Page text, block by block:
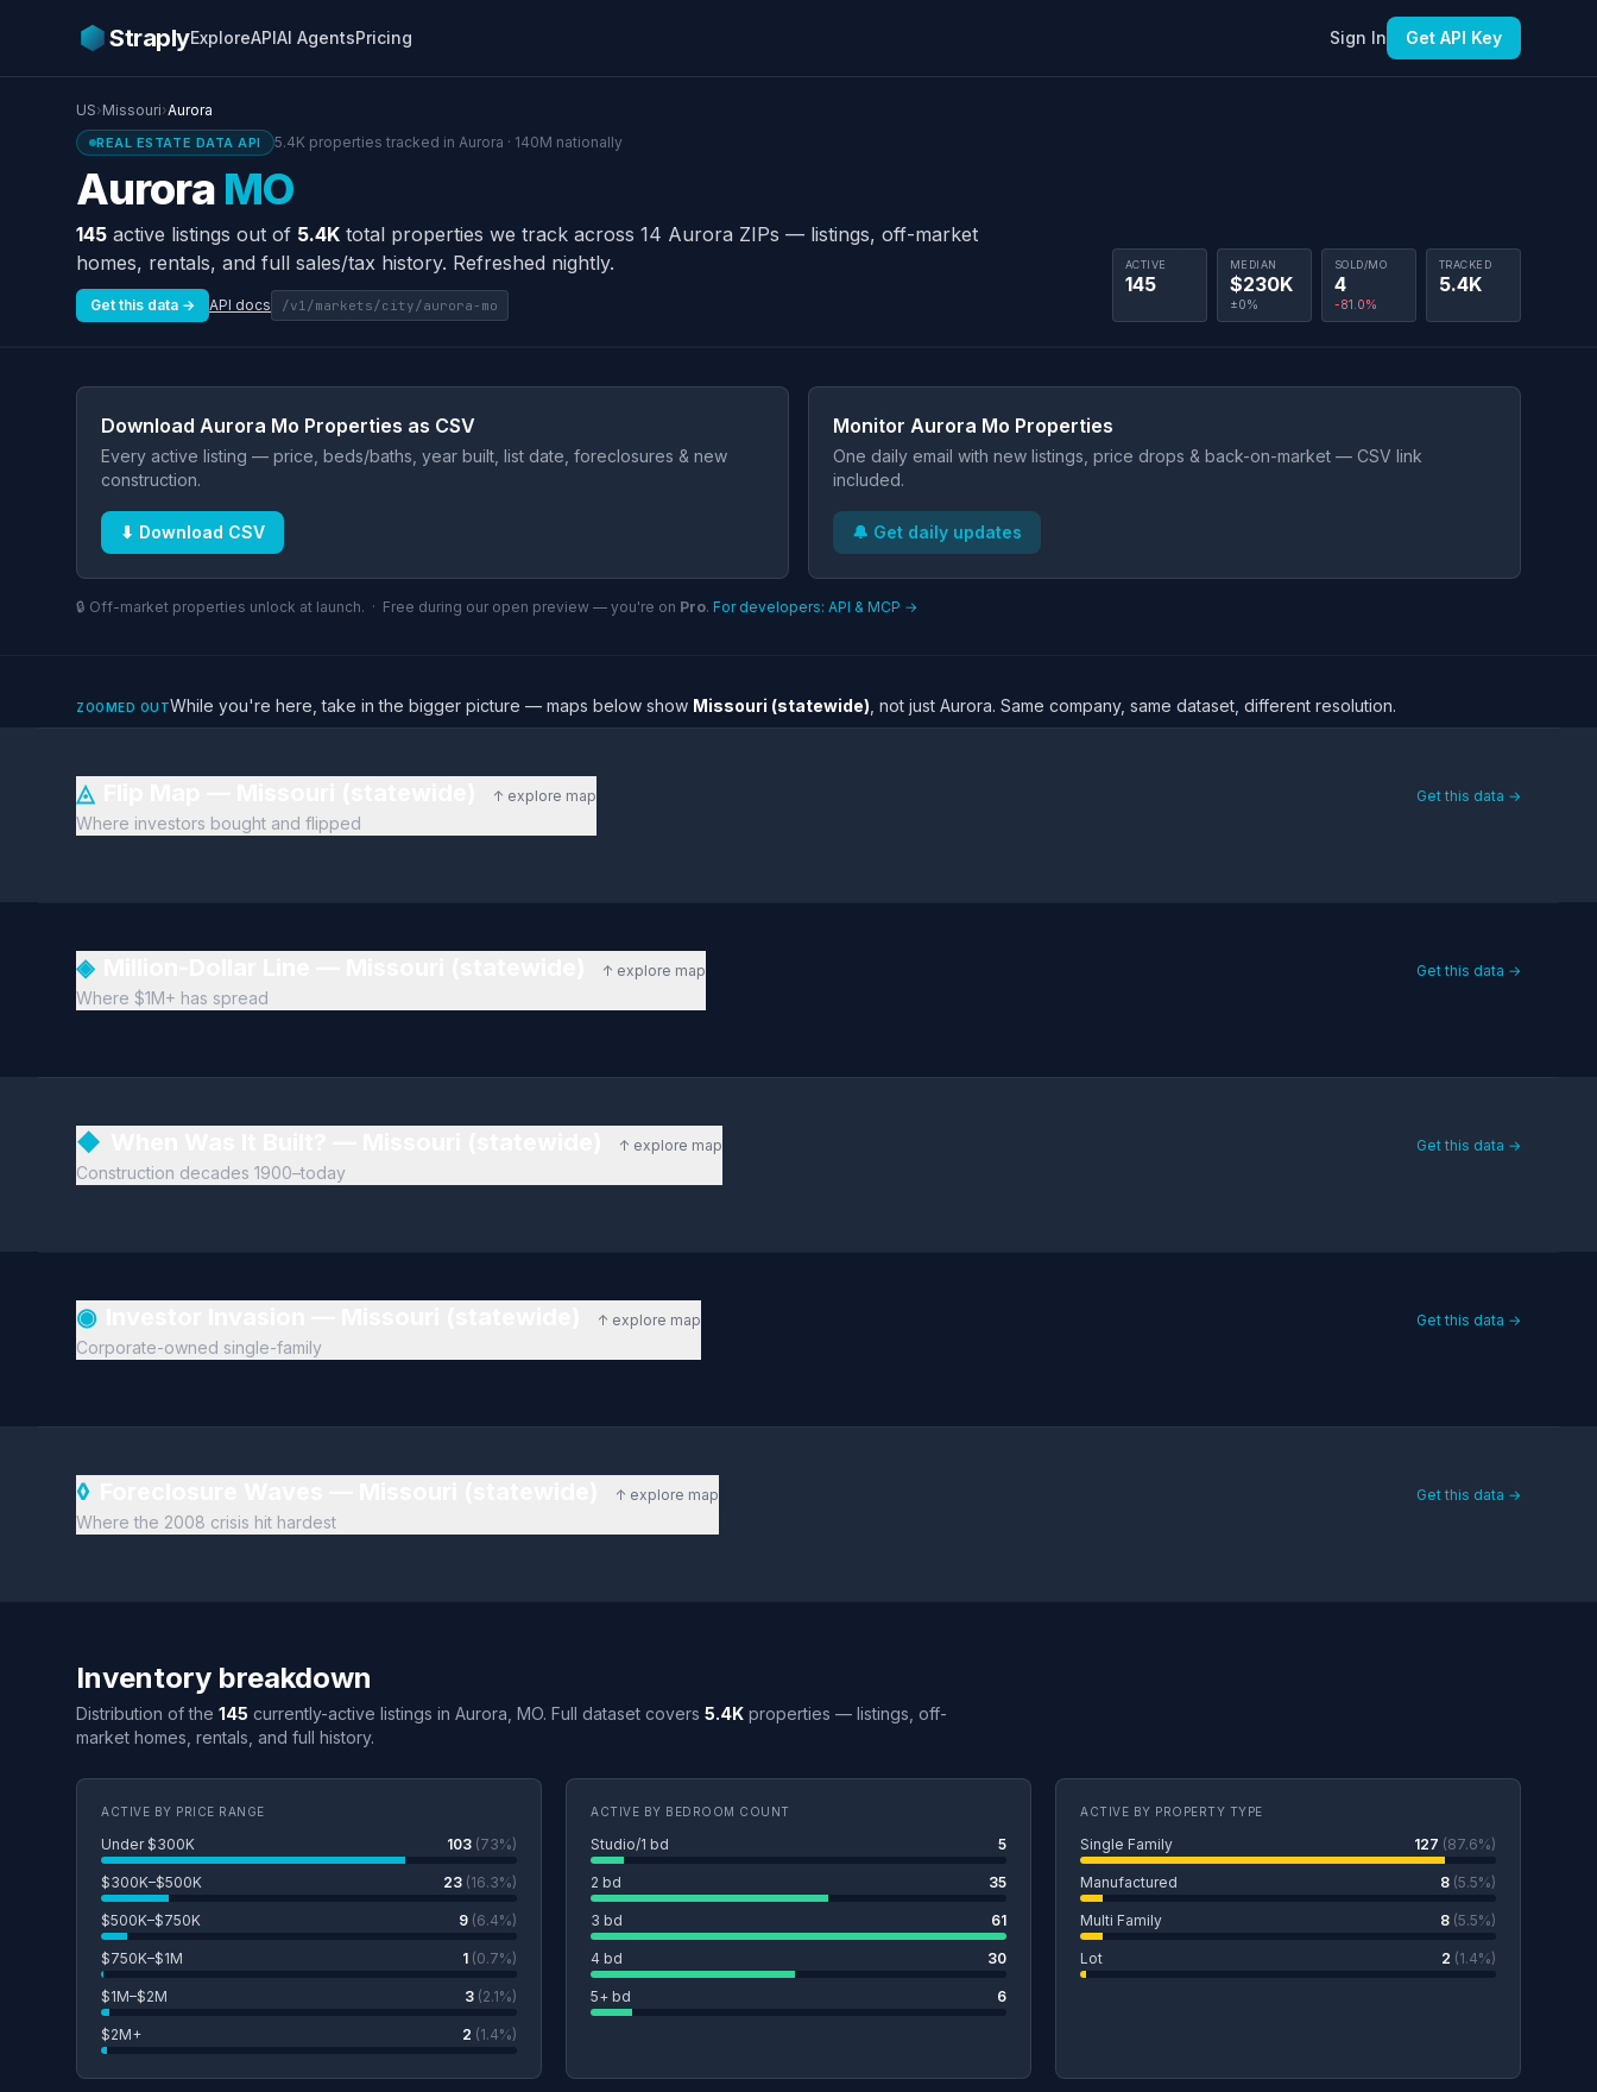
StraplyExploreAPIAI AgentsPricing Sign In Get API Key
US›Missouri›Aurora
REAL ESTATE DATA API 5.4K properties tracked in Aurora · 140M nationally
Aurora MO
145 active listings out of 5.4K total properties we track across 14 Aurora ZIPs — listings, off-market
homes, rentals, and full sales/tax history. Refreshed nightly.
Get this data → API docs /v1/markets/city/aurora-mo
ACTIVE
145
MEDIAN
$230K
±0%
SOLD/MO
4
-81.0%
TRACKED
5.4K
Download Aurora Mo Properties as CSV
Every active listing — price, beds/baths, year built, list date, foreclosures & new
construction.
⬇ Download CSV
Monitor Aurora Mo Properties
One daily email with new listings, price drops & back-on-market — CSV link
included.
🔔 Get daily updates
🔒 Off-market properties unlock at launch. · Free during our open preview — you're on Pro. For developers: API & MCP →
ZOOMED OUTWhile you're here, take in the bigger picture — maps below show Missouri (statewide) , not just Aurora. Same company, same dataset, different resolution.
◬ ↑ explore map
Where investors bought and flipped
Get this data →
◈ ↑ explore map
Where $1M+ has spread
Get this data →
◆ ↑ explore map
Construction decades 1900–today
Get this data →
◉ ↑ explore map
Corporate-owned single-family
Get this data →
◊ ↑ explore map
Where the 2008 crisis hit hardest
Get this data →
Inventory breakdown
Distribution of the 145 currently-active listings in Aurora, MO. Full dataset covers 5.4K properties — listings, off-
market homes, rentals, and full history.
ACTIVE BY PRICE RANGE
Under $300K 103 (73%)
$300K–$500K 23 (16.3%)
$500K–$750K 9 (6.4%)
$750K–$1M 1 (0.7%)
$1M–$2M 3 (2.1%)
$2M+ 2 (1.4%)
ACTIVE BY BEDROOM COUNT
Studio/1 bd 5
2 bd 35
3 bd 61
4 bd 30
5+ bd 6
ACTIVE BY PROPERTY TYPE
Single Family 127 (87.6%)
Manufactured 8 (5.5%)
Multi Family 8 (5.5%)
Lot 2 (1.4%)